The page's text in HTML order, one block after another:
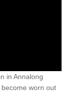
in Annalong
worn out